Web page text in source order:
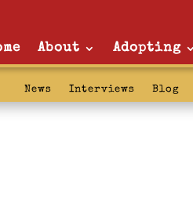
About Adopting
News Interviews Blog